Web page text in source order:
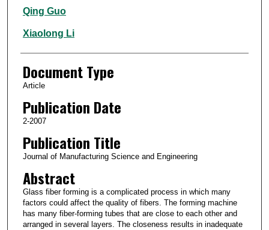
Qing Guo
Xiaolong Li
Document Type
Article
Publication Date
2-2007
Publication Title
Journal of Manufacturing Science and Engineering
Abstract
Glass fiber forming is a complicated process in which many
factors could affect the quality of fibers. The forming machine
has many fiber-forming tubes that are close to each other and
arranged in several layers. The closeness results in inadequate